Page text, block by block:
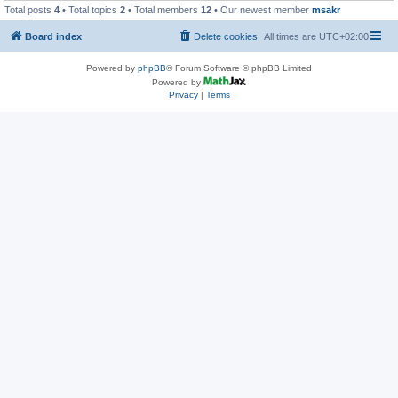
Total posts 4 • Total topics 2 • Total members 12 • Our newest member msakr
Board index All times are UTC+02:00
Delete cookies
Powered by phpBB® Forum Software © phpBB Limited
Powered by
Privacy| Terms